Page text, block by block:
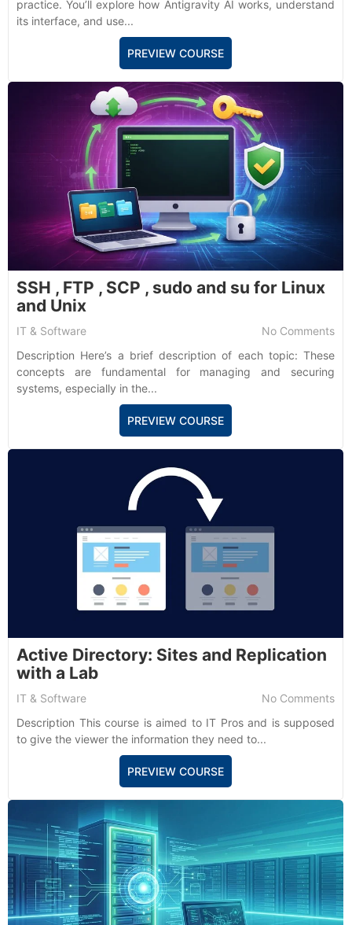
practice. You’ll explore how Antigravity AI works, understand
its interface, and use...
PREVIEW COURSE
SSH , FTP , SCP , sudo and su for Linux
and Unix
IT & Software
No Comments
Description Here’s a brief description of each topic: These
concepts are fundamental for managing and securing
systems, especially in the...
PREVIEW COURSE
Active Directory: Sites and Replication
with a Lab
IT & Software
No Comments
Description This course is aimed to IT Pros and is supposed
to give the viewer the information they need to...
PREVIEW COURSE